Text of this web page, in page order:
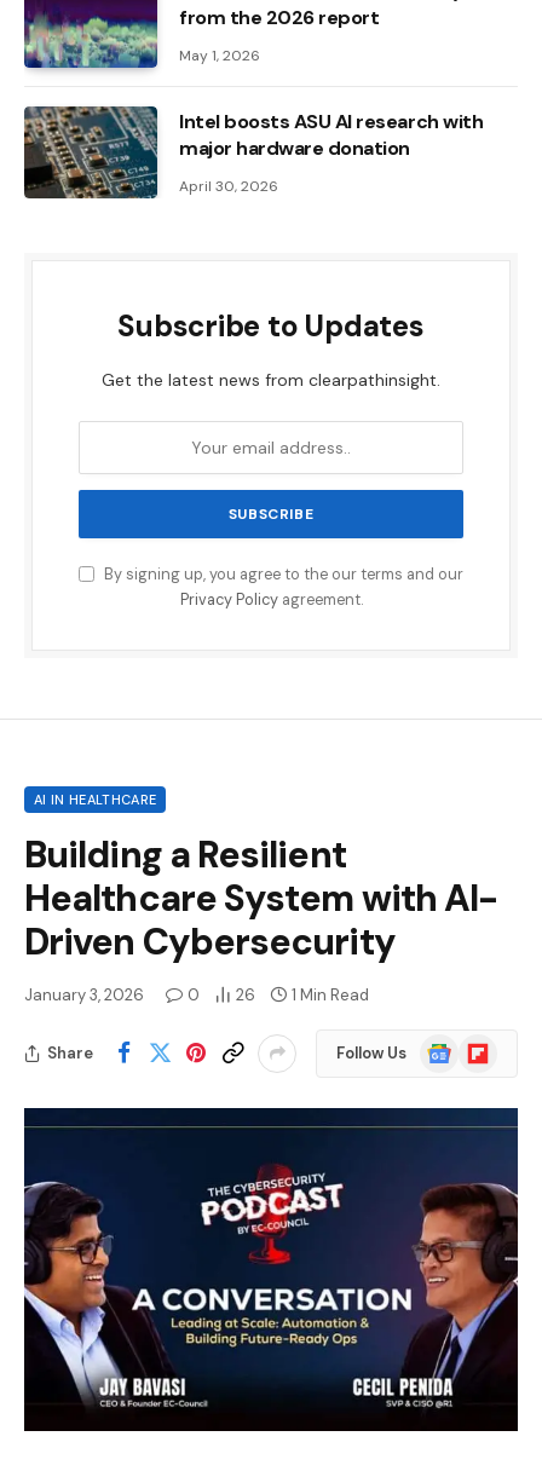
from the 2026 report
May 1, 2026
Intel boosts ASU AI research with
major hardware donation
April 30, 2026
Subscribe to Updates
Get the latest news from clearpathinsight.
By signing up, you agree to the our terms and our
Privacy Policyagreement.
AI IN HEALTHCARE
Building a Resilient
Healthcare System with AI-
Driven Cybersecurity
January 3, 2026 0 26 1 Min Read
Share Follow Us
Google
News
Flipboard